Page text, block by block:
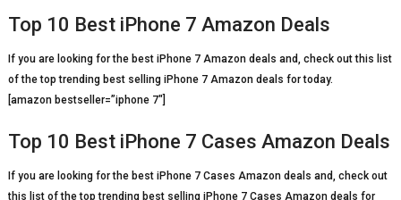
Top 10 Best iPhone 7 Amazon Deals
If you are looking for the best iPhone 7 Amazon deals and, check out this list
of the top trending best selling iPhone 7 Amazon deals for today.
[amazon bestseller=”iphone 7″]
Top 10 Best iPhone 7 Cases Amazon Deals
If you are looking for the best iPhone 7 Cases Amazon deals and, check out
this list of the top trending best selling iPhone 7 Cases Amazon deals for